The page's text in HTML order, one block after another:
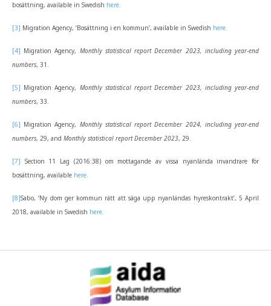
bosättning, available in Swedish here.
[3] Migration Agency, ‘Bosättning i en kommun’, available in Swedish here.
[4] Migration Agency, Monthly statistical report December 2023, including year-end
numbers, 31.
[5] Migration Agency, Monthly statistical report December 2023, including year-end
numbers, 33.
[6] Migration Agency, Monthly statistical report December 2024, including year-end
numbers, 29, and Monthly statistical report December 2023, 29.
[7] Section 11 Lag (2016:38) om mottagande av vissa nyanlända invandrare för
bosättning, available here.
[8]Sabo, ‘Ny dom ger kommun rätt att säga upp nyanländas hyreskontrakt’, 5 April
2018, available in Swedish here.